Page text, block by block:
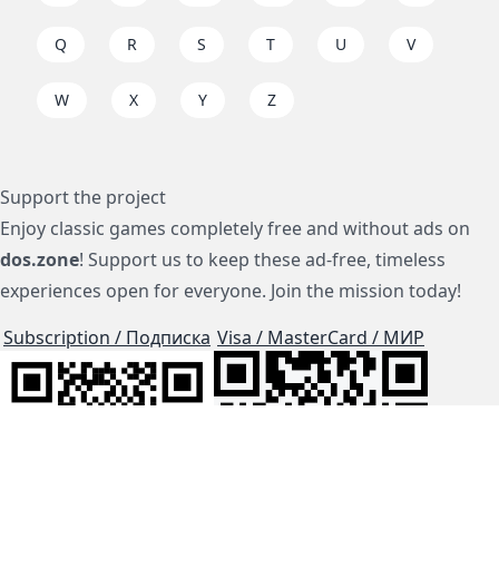
Q R S T U V
W X Y Z
Support the project
Enjoy classic games completely free and without ads on
dos.zone! Support us to keep these ad-free, timeless
experiences open for everyone. Join the mission today!
Subscription / Подписка Visa / MasterCard / МИР